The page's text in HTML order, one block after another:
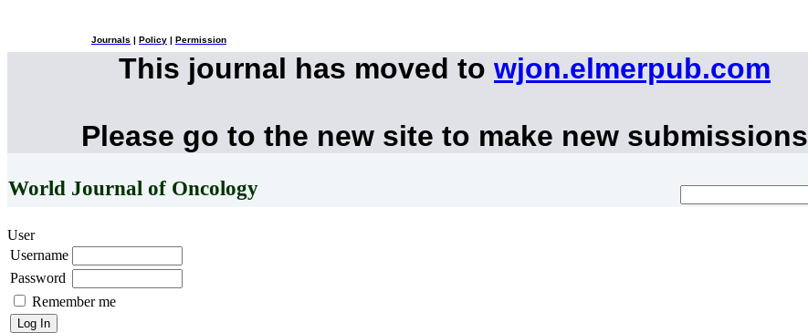
Journals Policy Permission
This journal has moved to wjon.elmerpub.com
Please go to the new site to make new submissions
World Journal of Oncology
User
Username
Password
Remember me